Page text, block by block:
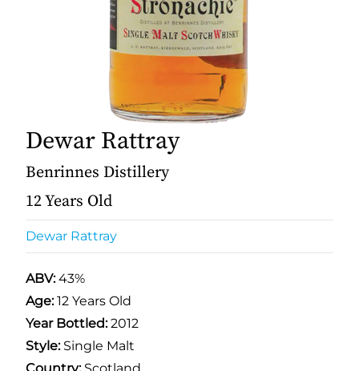
Dewar Rattray
Benrinnes Distillery
12 Years Old
Dewar Rattray
ABV:43%
Age:12 Years Old
Year Bottled:2012
Style:Single Malt